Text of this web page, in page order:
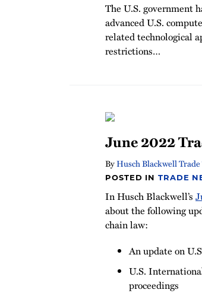
The U.S. government
advanced U.S.
related technological
restrictions…
June 2022
ByHusch Blackwell Trade
POSTED INTRADE
In Husch Blackwell’s
about the following
chain law:
An update on
U.S.
proceedings